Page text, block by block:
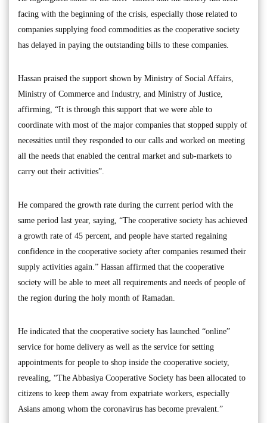
facing with the beginning of the crisis, especially those related to
companies supplying food commodities as the cooperative society
has delayed in paying the outstanding bills to these companies.
Hassan praised the support shown by Ministry of Social Affairs,
Ministry of Commerce and Industry, and Ministry of Justice,
affirming, “It is through this support that we were able to
coordinate with most of the major companies that stopped supply of
necessities until they responded to our calls and worked on meeting
all the needs that enabled the central market and sub-markets to
carry out their activities”.
He compared the growth rate during the current period with the
same period last year, saying, “The cooperative society has achieved
a growth rate of 45 percent, and people have started regaining
confidence in the cooperative society after companies resumed their
supply activities again.” Hassan affirmed that the cooperative
society will be able to meet all requirements and needs of people of
the region during the holy month of Ramadan.
He indicated that the cooperative society has launched “online”
service for home delivery as well as the service for setting
appointments for people to shop inside the cooperative society,
revealing, “The Abbasiya Cooperative Society has been allocated to
citizens to keep them away from expatriate workers, especially
Asians among whom the coronavirus has become prevalent.”